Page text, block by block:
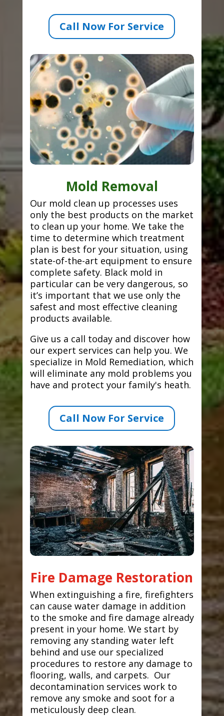
Call Now For Service
Mold Removal
Our mold clean up processes uses
only the best products on the market
to clean up your home. We take the
time to determine which treatment
plan is best for your situation, using
state-of-the-art equipment to ensure
complete safety. Black mold in
particular can be very dangerous, so
it’s important that we use only the
safest and most effective cleaning
products available.
Give us a call today and discover how
our expert services can help you. We
specialize in Mold Remediation, which
will eliminate any mold problems you
have and protect your family's heath.
Call Now For Service
Fire Damage Restoration
When extinguishing a fire, firefighters
can cause water damage in addition
to the smoke and fire damage already
present in your home. We start by
removing any standing water left
behind and use our specialized
procedures to restore any damage to
flooring, walls, and carpets. Our
decontamination services work to
remove any smoke and soot for a
meticulously deep clean.